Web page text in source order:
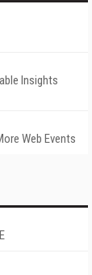
Insights
Web Events